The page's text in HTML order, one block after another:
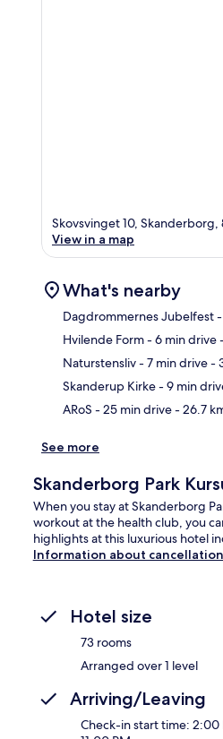
Skovsvinget 10, Skanderborg,
View in a map
What's nearby
Dagdrommernes Jubelfest
Hvilende Form- 6 min drive
Naturstensliv- 7 min drive-
Skanderup Kirke- 9 min
ARoS - 25 min drive- 26.7
See more
Skanderborg Park
When you stay at Skanderborg
workout at the health club, you
highlights at this luxurious hotel
Information about
Hotel size
73 rooms
Arranged over 1 level
Arriving/Leaving
Check-in start time: